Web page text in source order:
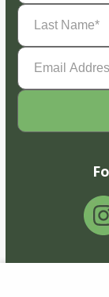
Last
Name(Required)
Email
Address